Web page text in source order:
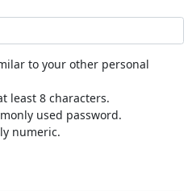
to your other personal
least 8 characters.
used password.
numeric.